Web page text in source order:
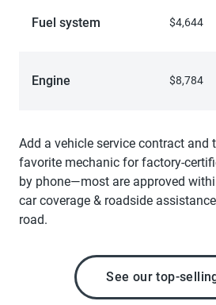
Fuel system $4,644
Engine $8,784
Add a vehicle service contract and
favorite mechanic for factory-
by phone—most are approved
car coverage & roadside
road.
See our top-